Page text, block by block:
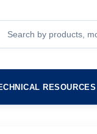
RESOURCES